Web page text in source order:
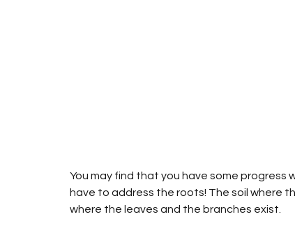
You may find that you have some progress
have to address the roots! The soil where
where the leaves and the branches exist.